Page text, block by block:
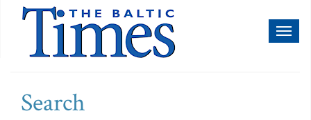
Search